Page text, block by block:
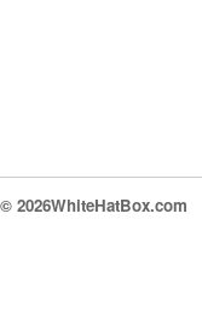
© 2026WhiteHatBox.com